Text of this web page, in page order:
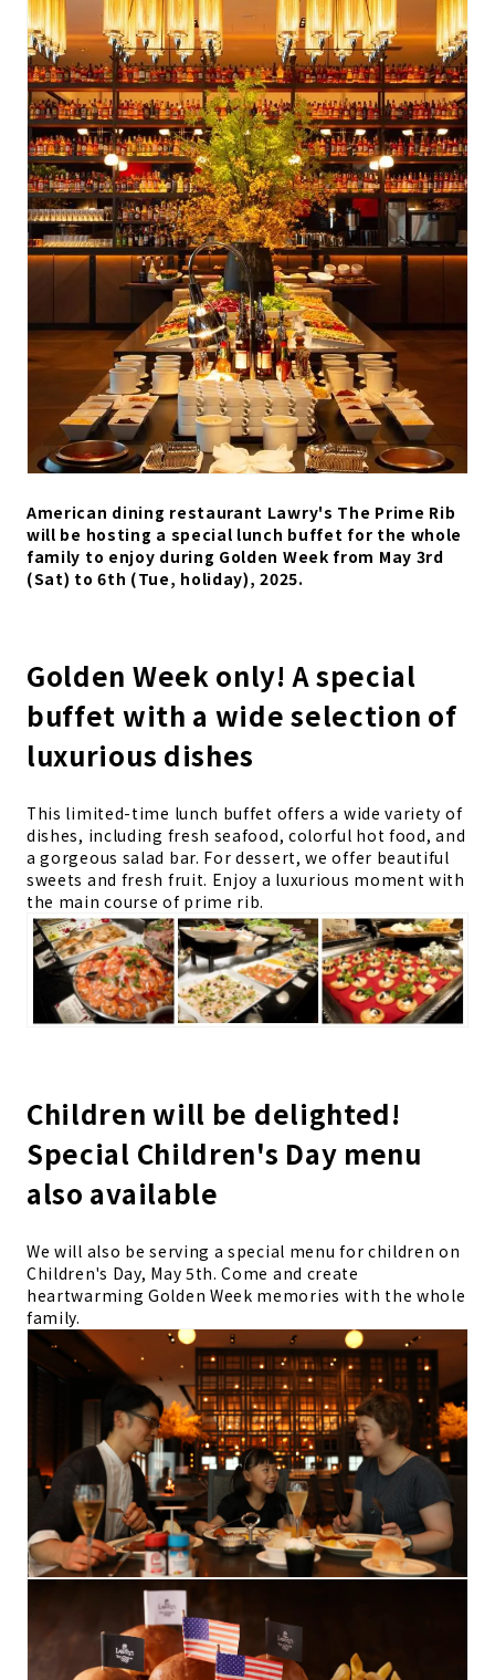
American dining restaurant Lawry's The Prime Rib
will be hosting a special lunch buffet for the whole
family to enjoy during Golden Week from May 3rd
(Sat) to 6th (Tue, holiday), 2025.
Golden Week only! A special
buffet with a wide selection of
luxurious dishes
This limited-time lunch buffet offers a wide variety of
dishes, including fresh seafood, colorful hot food, and
a gorgeous salad bar. For dessert, we offer beautiful
sweets and fresh fruit. Enjoy a luxurious moment with
the main course of prime rib.
Children will be delighted!
Special Children's Day menu
also available
We will also be serving a special menu for children on
Children's Day, May 5th. Come and create
heartwarming Golden Week memories with the whole
family.